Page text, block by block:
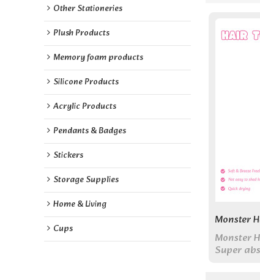
Other Stationeries
Plush Products
Memory foam products
Silicone Products
Acrylic Products
Pendants & Badges
Stickers
Storage Supplies
Home & Living
Cups
Monster
Monster
Super